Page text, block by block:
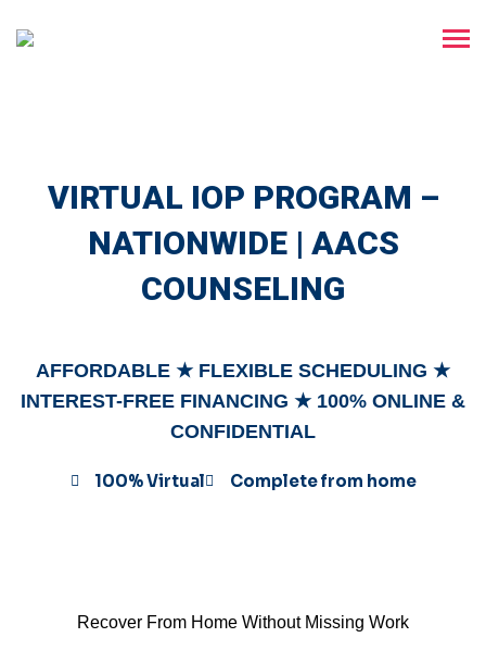
VIRTUAL IOP PROGRAM –
NATIONWIDE | AACS
COUNSELING
AFFORDABLE ★ FLEXIBLE SCHEDULING ★
INTEREST-FREE FINANCING ★ 100% ONLINE &
CONFIDENTIAL
100% Virtual Complete from home
Recover From Home Without Missing Work